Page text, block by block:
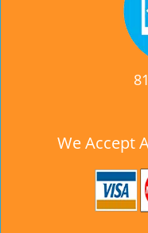
We Accept